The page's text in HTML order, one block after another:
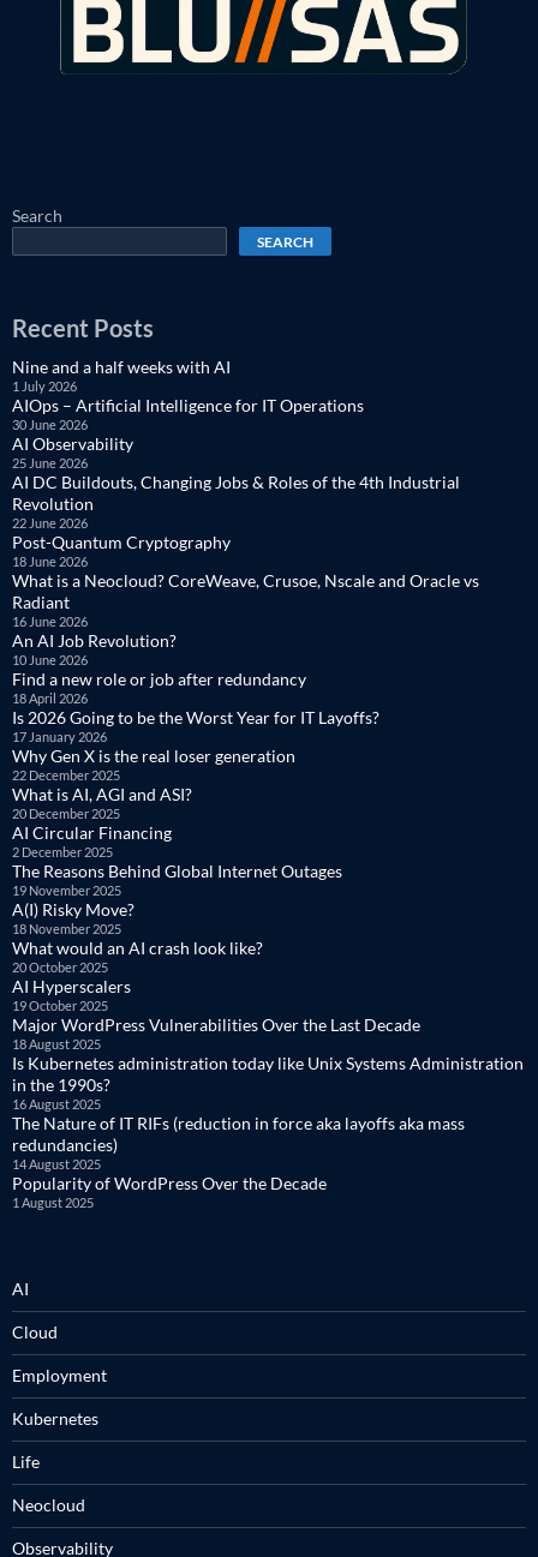
Search
SEARCH
Recent Posts
Nine and a half weeks with AI
1 July 2026
AIOps – Artificial Intelligence for IT Operations
30 June 2026
AI Observability
25 June 2026
AI DC Buildouts, Changing Jobs & Roles of the 4th Industrial
Revolution
22 June 2026
Post-Quantum Cryptography
18 June 2026
What is a Neocloud? CoreWeave, Crusoe, Nscale and Oracle vs
Radiant
16 June 2026
An AI Job Revolution?
10 June 2026
Find a new role or job after redundancy
18 April 2026
Is 2026 Going to be the Worst Year for IT Layoffs?
17 January 2026
Why Gen X is the real loser generation
22 December 2025
What is AI, AGI and ASI?
20 December 2025
AI Circular Financing
2 December 2025
The Reasons Behind Global Internet Outages
19 November 2025
A(I) Risky Move?
18 November 2025
What would an AI crash look like?
20 October 2025
AI Hyperscalers
19 October 2025
Major WordPress Vulnerabilities Over the Last Decade
18 August 2025
Is Kubernetes administration today like Unix Systems Administration
in the 1990s?
16 August 2025
The Nature of IT RIFs (reduction in force aka layoffs aka mass
redundancies)
14 August 2025
Popularity of WordPress Over the Decade
1 August 2025
AI
Cloud
Employment
Kubernetes
Life
Neocloud
Observability